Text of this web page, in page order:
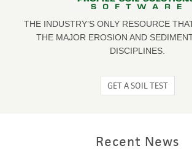
THE INDUSTRY’S ONLY RESOURCE
THE MAJOR EROSION AND
DISCIPLINES.
GET A SOIL TEST
Recent News